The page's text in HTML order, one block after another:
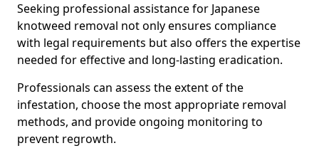
Seeking professional assistance for Japanese
knotweed removal not only ensures compliance
with legal requirements but also offers the expertise
needed for effective and long-lasting eradication.
Professionals can assess the extent of the
infestation, choose the most appropriate removal
methods, and provide ongoing monitoring to
prevent regrowth.